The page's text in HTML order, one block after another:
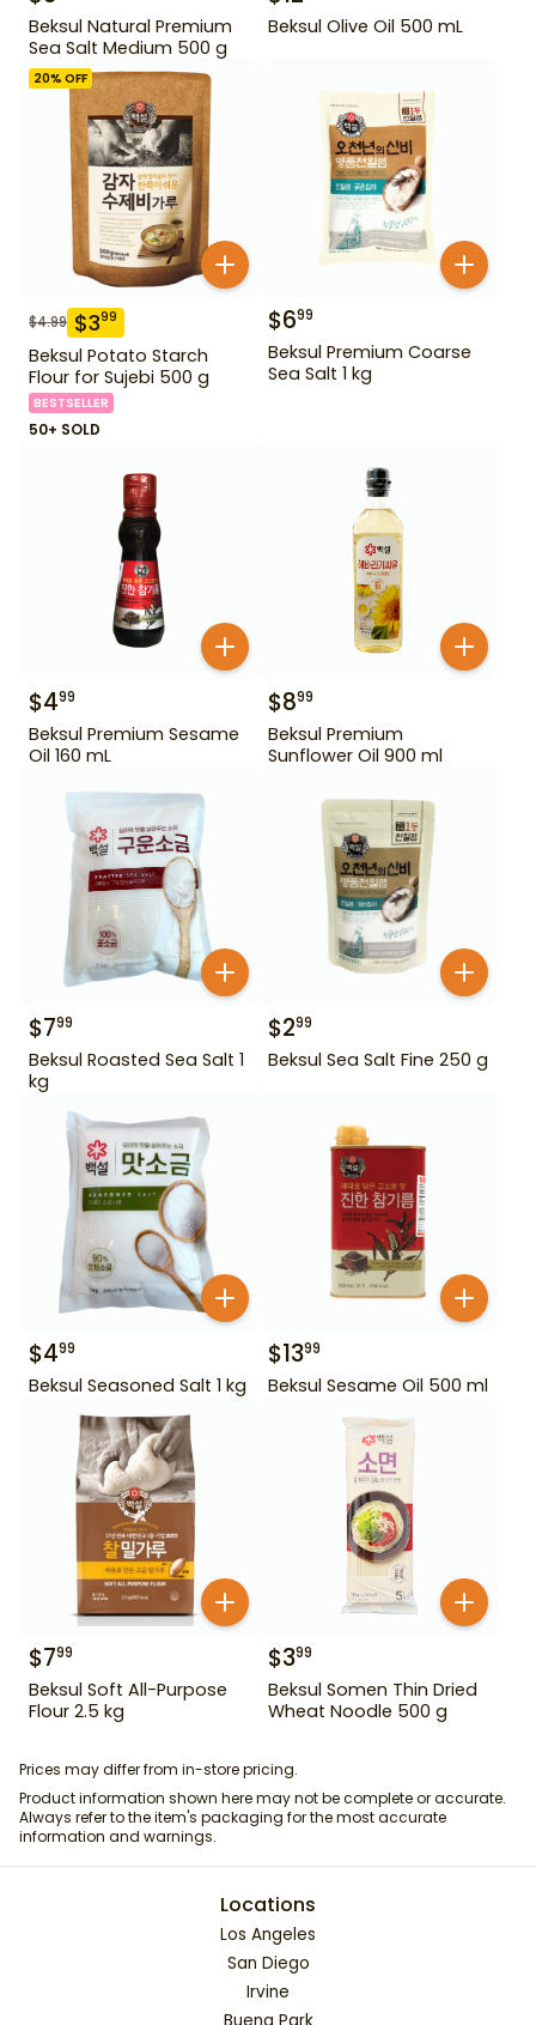
Beksul Natural Premium
Sea Salt Medium 500 g
Beksul Olive Oil 500 mL
20% OFF
$4.99 $399
Beksul Potato Starch
Flour for Sujebi 500 g
BESTSELLER
50+ SOLD
$699
Beksul Premium Coarse
Sea Salt 1 kg
$499
Beksul Premium Sesame
Oil 160 mL
$899
Beksul Premium
Sunflower Oil 900 ml
$799
Beksul Roasted Sea Salt 1
kg
$299
Beksul Sea Salt Fine 250 g
$499
Beksul Seasoned Salt 1 kg
$1399
Beksul Sesame Oil 500 ml
$799
Beksul Soft All-Purpose
Flour 2.5 kg
$399
Beksul Somen Thin Dried
Wheat Noodle 500 g
Prices may differ from in-store pricing.
Product information shown here may not be complete or accurate.
Always refer to the item's packaging for the most accurate
information and warnings.
Locations
Los Angeles
San Diego
Irvine